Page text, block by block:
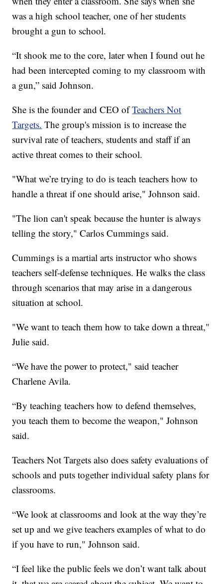
was a high school teacher, one of her students
brought a gun to school.
“It shook me to the core, later when I found out he
had been intercepted coming to my classroom with
a gun,” said Johnson.
She is the founder and CEO ofTeachers Not
Targets. The group's mission is to increase the
survival rate of teachers, students and staff if an
active threat comes to their school.
"What we’re trying to do is teach teachers how to
handle a threat if one should arise," Johnson said.
"The lion can't speak because the hunter is always
telling the story," Carlos Cummings said.
Cummings is a martial arts instructor who shows
teachers self-defense techniques. He walks the class
through scenarios that may arise in a dangerous
situation at school.
"We want to teach them how to take down a threat,"
Julie said.
“We have the power to protect," said teacher
Charlene Avila.
“By teaching teachers how to defend themselves,
you teach them to become the weapon," Johnson
said.
Teachers Not Targets also does safety evaluations of
schools and puts together individual safety plans for
classrooms.
“We look at classrooms and look at the way they’re
set up and we give teachers examples of what to do
if you have to run," Johnson said.
“I feel like the public feels we don’t want talk about